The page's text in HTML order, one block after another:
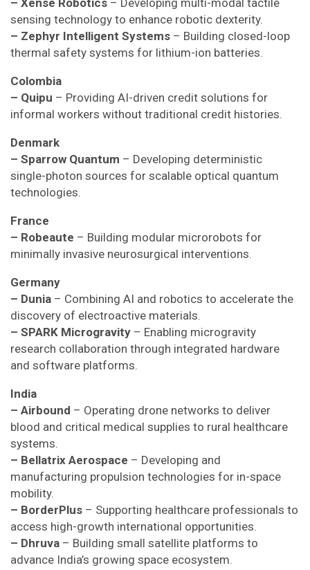
– Xense Robotics – Developing multi-modal tactile
sensing technology to enhance robotic dexterity.
– Zephyr Intelligent Systems – Building closed-loop
thermal safety systems for lithium-ion batteries.
Colombia
– Quipu – Providing AI-driven credit solutions for
informal workers without traditional credit histories.
Denmark
– Sparrow Quantum – Developing deterministic
single-photon sources for scalable optical quantum
technologies.
France
– Robeaute – Building modular microrobots for
minimally invasive neurosurgical interventions.
Germany
– Dunia – Combining AI and robotics to accelerate the
discovery of electroactive materials.
– SPARK Microgravity – Enabling microgravity
research collaboration through integrated hardware
and software platforms.
India
– Airbound – Operating drone networks to deliver
blood and critical medical supplies to rural healthcare
systems.
– Bellatrix Aerospace – Developing and
manufacturing propulsion technologies for in-space
mobility.
– BorderPlus – Supporting healthcare professionals to
access high-growth international opportunities.
– Dhruva – Building small satellite platforms to
advance India’s growing space ecosystem.